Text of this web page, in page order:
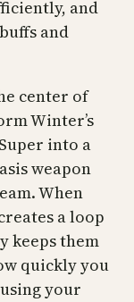
and
and
center of
Winter’s
into a
weapon
When
a loop
keeps them
quickly you
your